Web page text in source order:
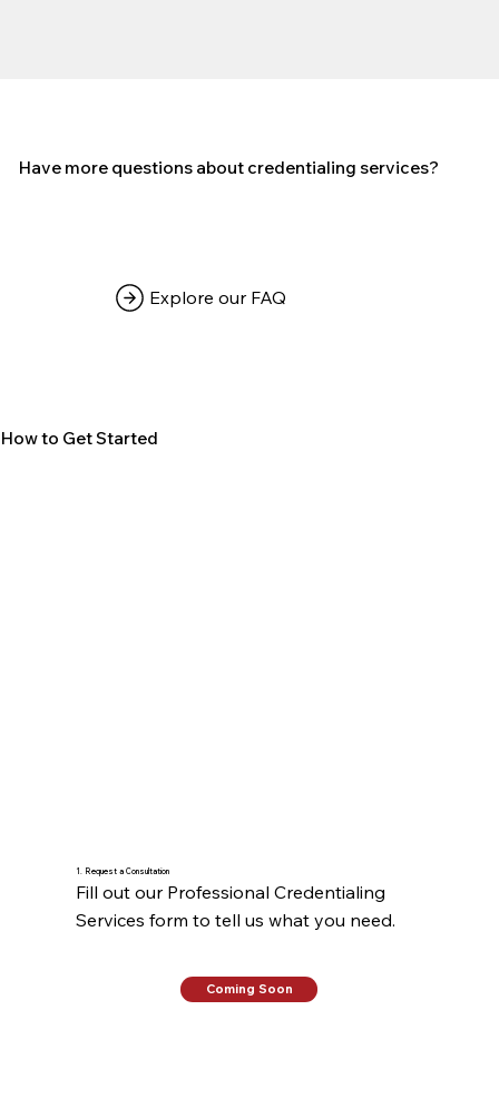
Have more questions about credentialing services?
Explore our FAQ
How to Get Started
1. Request a Consultation
Fill out our Professional Credentialing
Services form to tell us what you need.
Coming Soon